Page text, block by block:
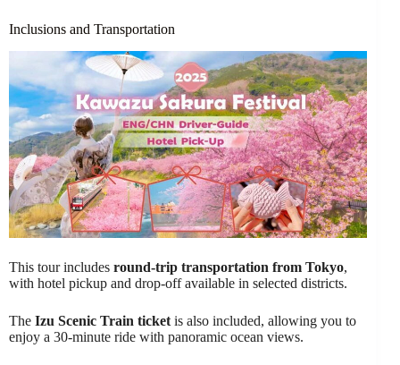
Inclusions and Transportation
This tour includes round-trip transportation from Tokyo,
with hotel pickup and drop-off available in selected districts.
The Izu Scenic Train ticket is also included, allowing you to
enjoy a 30-minute ride with panoramic ocean views.